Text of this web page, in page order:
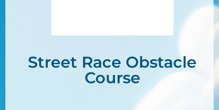
Street Race Obstacle
Course